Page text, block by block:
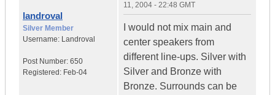
landroval
Silver Member
Username: Landroval
Post Number: 650
Registered: Feb-04
11, 2004 - 22:48 GMT
I would not mix main and
center speakers from
different line-ups. Silver with
Silver and Bronze with
Bronze. Surrounds can be